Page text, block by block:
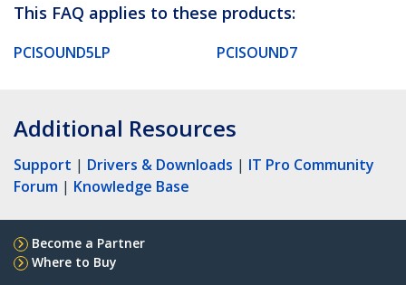
This FAQ applies to these products:
PCISOUND5LP PCISOUND7
Additional Resources
Support | Drivers & Downloads | IT Pro Community
Forum | Knowledge Base
Become a Partner
Where to Buy